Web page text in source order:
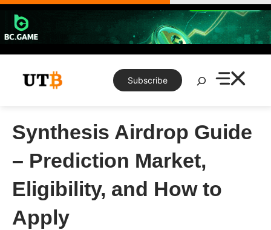
Skip
content
Subscribe
Search
Synthesis Airdrop Guide
– Prediction Market,
Eligibility, and How to
Apply